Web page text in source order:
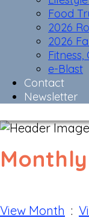
Food
2026
2026
e-Blast
Contact
Newsletter
View Month :